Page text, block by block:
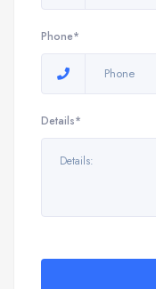
Phone*
Details*